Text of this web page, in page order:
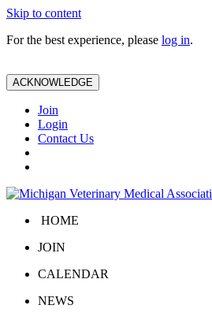
Skip to content
For the best experience, please log in.
ACKNOWLEDGE
Join
Login
Contact Us
HOME
JOIN
CALENDAR
NEWS